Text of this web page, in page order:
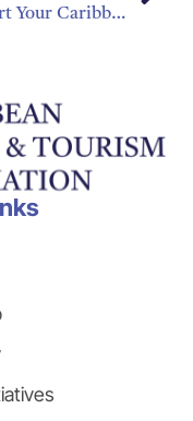
Support Your Caribbean National Teams with #IslandPride2016